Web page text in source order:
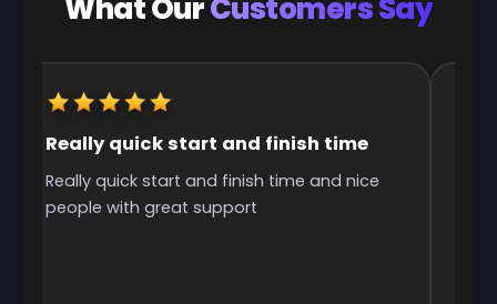
What OurCustomers Say
Really quick start and finish time
Really quick start and finish time and nice
people with great support